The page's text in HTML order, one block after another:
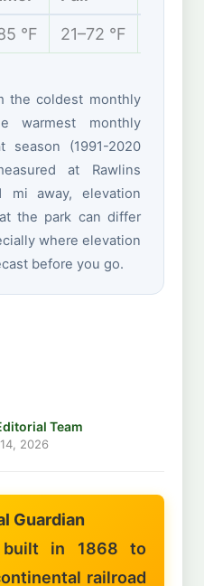
°F 21–72 °F
the coldest monthly
warmest monthly
(1991-2020
at Rawlins
mi away, elevation
the park can differ
where elevation
before you go.
Team
2026
Guardian
in 1868 to
railroad